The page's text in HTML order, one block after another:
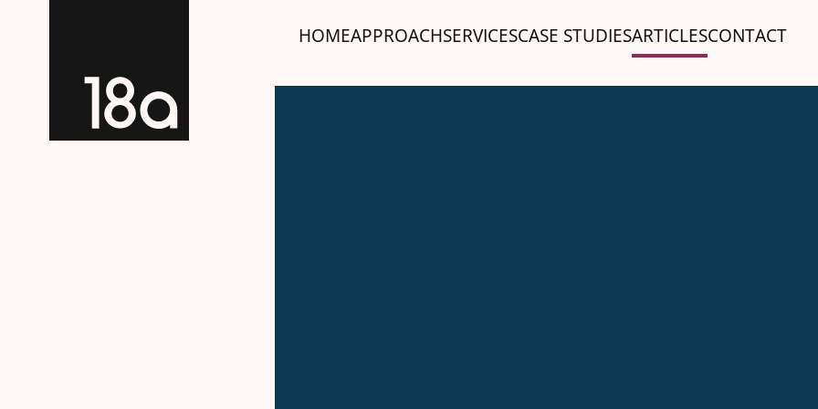
HOMEAPPROACHSERVICESCASE STUDIESARTICLESCONTACT